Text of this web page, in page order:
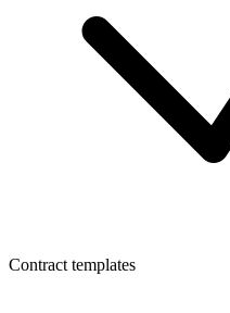
Contract templates